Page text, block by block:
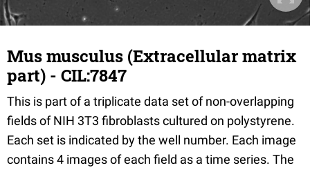
Mus musculus (Extracellular matrix
part) - CIL:7847
This is part of a triplicate data set of non-overlapping
fields of NIH 3T3 fibroblasts cultured on polystyrene.
Each set is indicated by the well number. Each image
contains 4 images of each field as a time series. The